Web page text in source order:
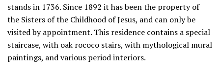
stands in 1736. Since 1892 it has been the property of
the Sisters of the Childhood of Jesus, and can only be
visited by appointment. This residence contains a special
staircase, with oak rococo stairs, with mythological mural
paintings, and various period interiors.